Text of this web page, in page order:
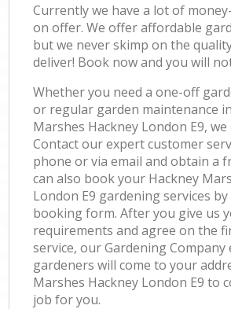
Currently we have a lot of
on offer. We offer affordable
but we never skimp on the
deliver! Book now and you will
Whether you need a one-off
or regular garden maintenance
Marshes Hackney London E9, we
Contact our expert customer
phone or via email and obtain a
can also book your Hackney
London E9 gardening services
booking form. After you give us
requirements and agree on the
service, our Gardening Company
gardeners will come to your
Marshes Hackney London E9 to
job for you.